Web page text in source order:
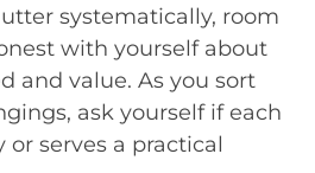
systematically, room
with yourself about
and value. As you sort
ask yourself if each
serves a practical